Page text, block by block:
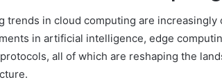
trends in cloud computing are increasingly
in artificial intelligence, edge
all of which are reshaping the